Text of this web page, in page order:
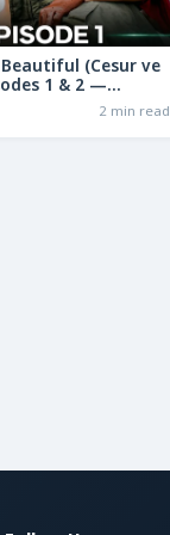
(Cesur ve
1 & 2 —
in Hindi | Full
2 min read